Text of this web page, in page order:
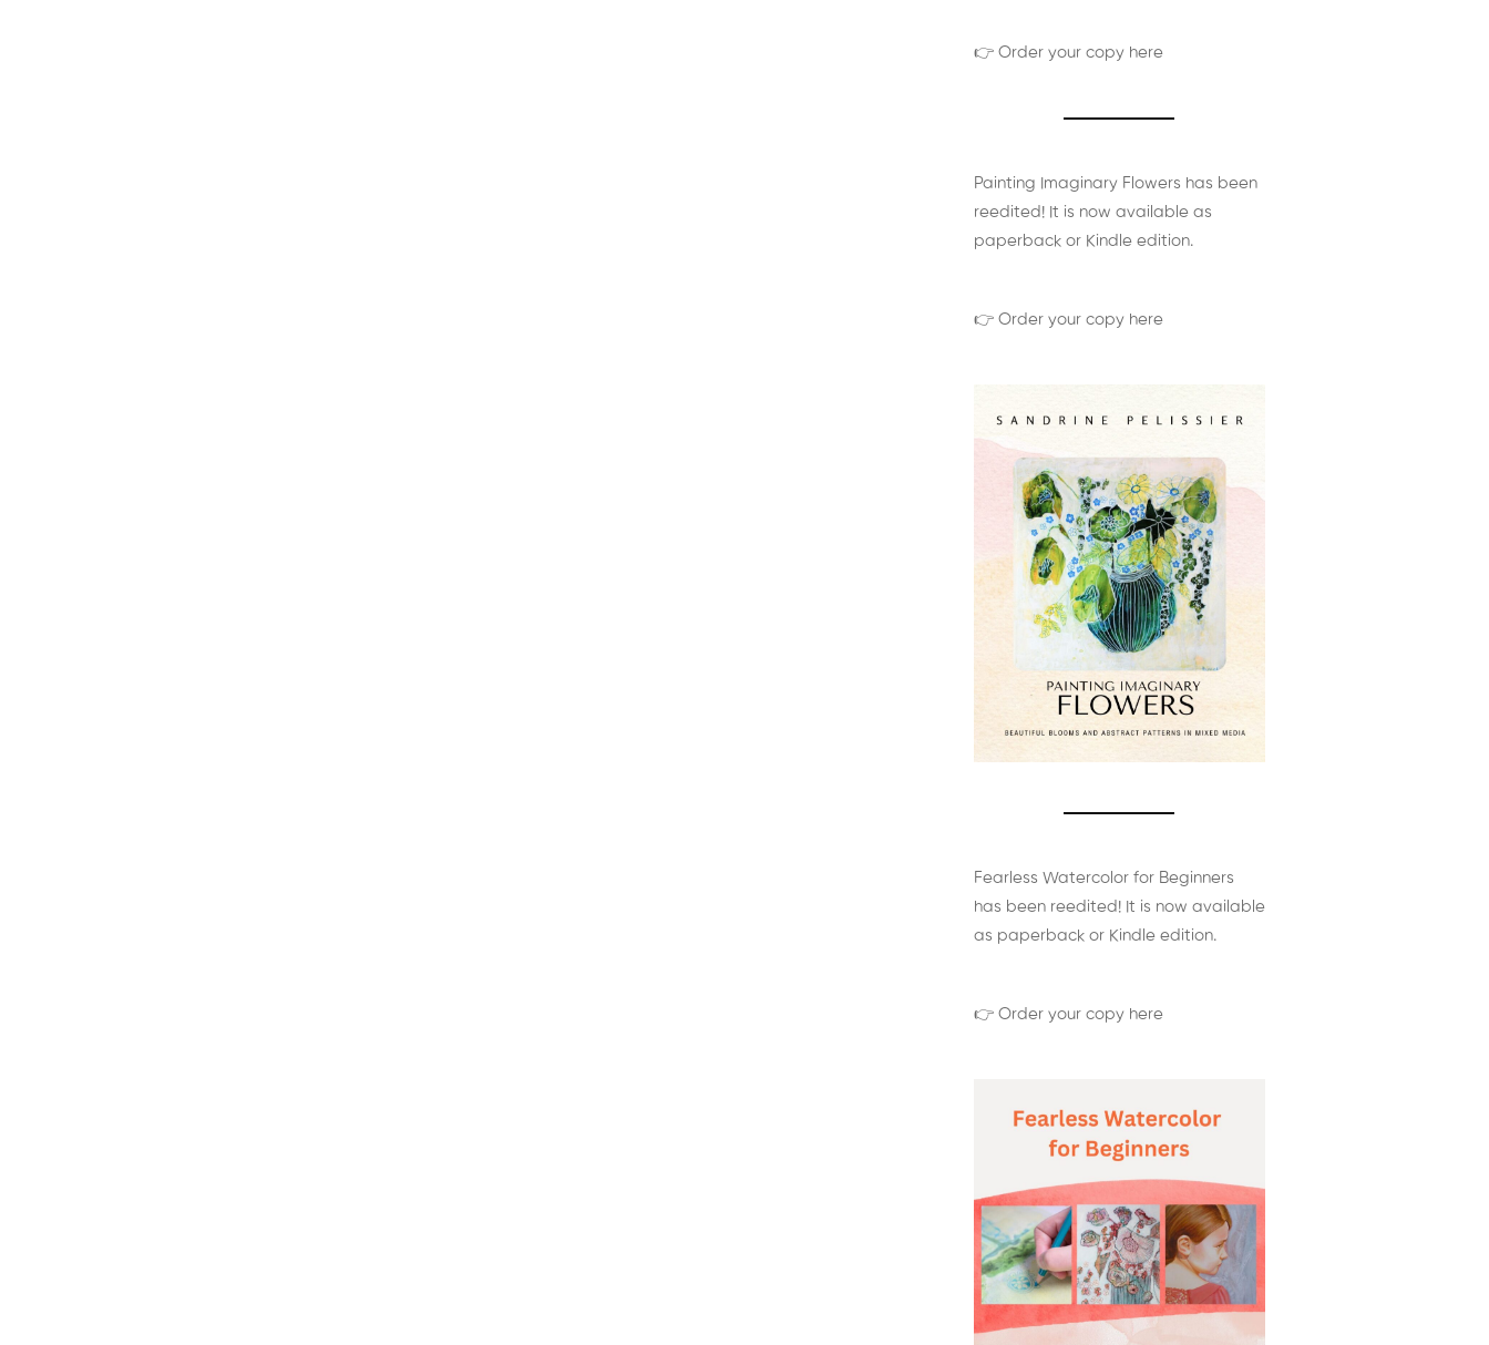
👉 Order your copy here
Painting Imaginary Flowers has been
reedited! It is now available as
paperback or Kindle edition.
👉 Order your copy here
Fearless Watercolor for Beginners
has been reedited! It is now available
as paperback or Kindle edition.
👉 Order your copy here